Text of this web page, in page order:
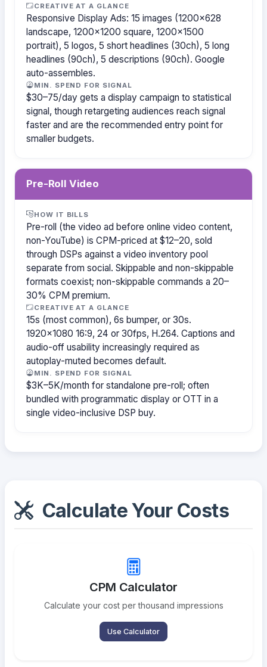
CREATIVE AT A GLANCE
Responsive Display Ads: 15 images (1200×628
landscape, 1200×1200 square, 1200×1500
portrait), 5 logos, 5 short headlines (30ch), 5 long
headlines (90ch), 5 descriptions (90ch). Google
auto-assembles.
MIN. SPEND FOR SIGNAL
$30–75/day gets a display campaign to statistical
signal, though retargeting audiences reach signal
faster and are the recommended entry point for
smaller budgets.
Pre-Roll Video
HOW IT BILLS
Pre-roll (the video ad before online video content,
non-YouTube) is CPM-priced at $12–20, sold
through DSPs against a video inventory pool
separate from social. Skippable and non-skippable
formats coexist; non-skippable commands a 20–
30% CPM premium.
CREATIVE AT A GLANCE
15s (most common), 6s bumper, or 30s.
1920×1080 16:9, 24 or 30fps, H.264. Captions and
audio-off usability increasingly required as
autoplay-muted becomes default.
MIN. SPEND FOR SIGNAL
$3K–5K/month for standalone pre-roll; often
bundled with programmatic display or OTT in a
single video-inclusive DSP buy.
Calculate Your Costs
CPM Calculator
Calculate your cost per thousand impressions
Use Calculator